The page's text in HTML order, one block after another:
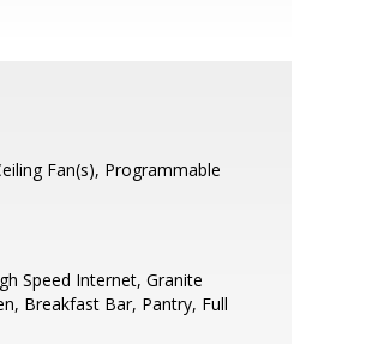
Fan(s), Programmable
Speed Internet, Granite
Breakfast Bar, Pantry, Full